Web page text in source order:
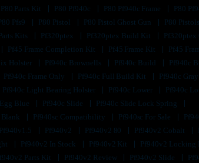
P80 Parts Kit P80 Pf940c P80 Pf940c Frame
P80
Pfs9 P80 Pistol P80 Pistol Ghost Gun
P80 Pistols
Kits Pf320ptex Pf320ptex Build Kit
Pf45 Frame Completion Kit Pf45 Frame Kit
Pf45
Holster Pf940c Brownells Pf940c Build
Pf940c
Pf940c Frame Only Pf940c Full Build Kit
Pf940c Gray
Pf940c Light Bearing Holster Pf940c Lower
Pf940c
Blue Pf940c Slide
Pf940c Slide Lock Spring
Pf940sc Compatibility Pf940sc For Sale
Pf940v1.5 Pf940v2 Pf940v2 80 Pf940v2 Cobalt
Pf940v2 In Stock Pf940v2 Kit
Pf940v2 Locking
Parts Kit Pf940v2 Review Pf940v2 Slide